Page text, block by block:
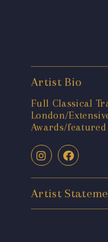
Artist Bio
Full Classical
London/
Awards/
Artist